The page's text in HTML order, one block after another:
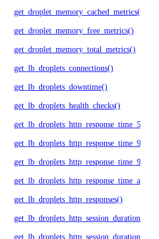
get_droplet_memory_cached_metrics()
get_droplet_memory_free_metrics()
get_droplet_memory_total_metrics()
get_lb_droplets_connections()
get_lb_droplets_downtime()
get_lb_droplets_health_checks()
get_lb_droplets_http_response_time_50p()
get_lb_droplets_http_response_time_95p()
get_lb_droplets_http_response_time_99p()
get_lb_droplets_http_response_time_avg()
get_lb_droplets_http_responses()
get_lb_droplets_http_session_duration_50p()
get_lb_droplets_http_session_duration_95p()